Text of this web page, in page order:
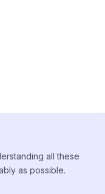
all these
as possible.